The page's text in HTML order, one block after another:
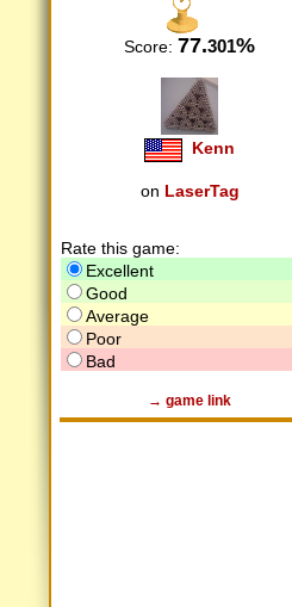
Score: 77.301%
Kenn
on LaserTag
Rate this game:
Excellent
Good
Average
Poor
Bad
→ game link